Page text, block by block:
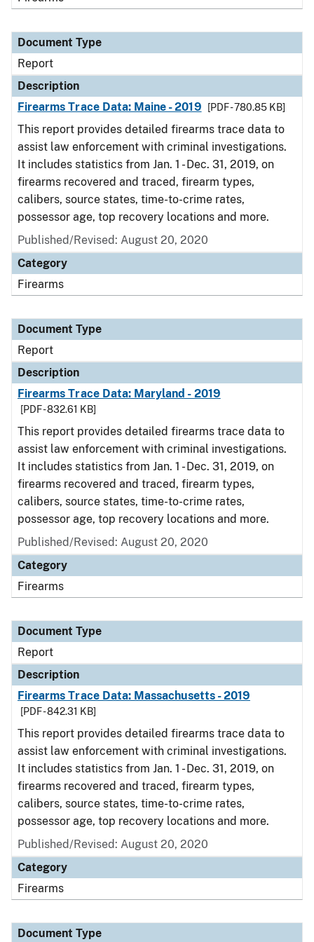
Document Type
Report
Description
Firearms Trace Data: Maine - 2019
[PDF - 780.85 KB]
This report provides detailed firearms trace data to
assist law enforcement with criminal investigations.
It includes statistics from Jan. 1 - Dec. 31, 2019, on
firearms recovered and traced, firearm types,
calibers, source states, time-to-crime rates,
possessor age, top recovery locations and more.
Published/Revised: August 20, 2020
Category
Firearms
Document Type
Report
Description
Firearms Trace Data: Maryland - 2019
[PDF - 832.61 KB]
This report provides detailed firearms trace data to
assist law enforcement with criminal investigations.
It includes statistics from Jan. 1 - Dec. 31, 2019, on
firearms recovered and traced, firearm types,
calibers, source states, time-to-crime rates,
possessor age, top recovery locations and more.
Published/Revised: August 20, 2020
Category
Firearms
Document Type
Report
Description
Firearms Trace Data: Massachusetts - 2019
[PDF - 842.31 KB]
This report provides detailed firearms trace data to
assist law enforcement with criminal investigations.
It includes statistics from Jan. 1 - Dec. 31, 2019, on
firearms recovered and traced, firearm types,
calibers, source states, time-to-crime rates,
possessor age, top recovery locations and more.
Published/Revised: August 20, 2020
Category
Firearms
Document Type